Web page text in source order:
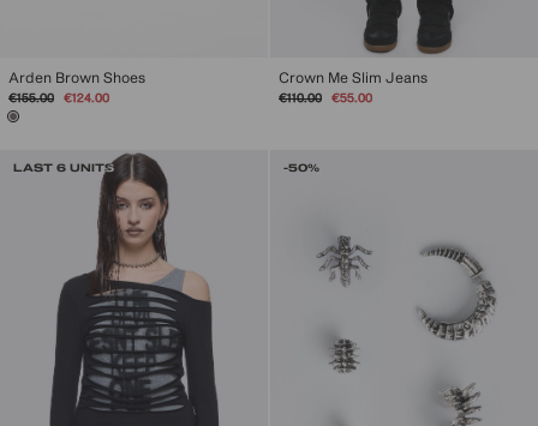
Arden Brown Shoes
Regular
price
€155.00
Sale
€124.00
Crown Me Slim Jeans
Regular
€110.00
Sale
€55.00
LAST 6 UNITS -50%